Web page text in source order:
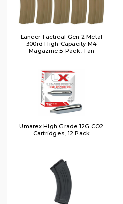
Lancer Tactical Gen 2 Metal
300rd High Capacity M4
Magazine 5-Pack, Tan
Umarex High Grade 12G CO2
Cartridges, 12 Pack